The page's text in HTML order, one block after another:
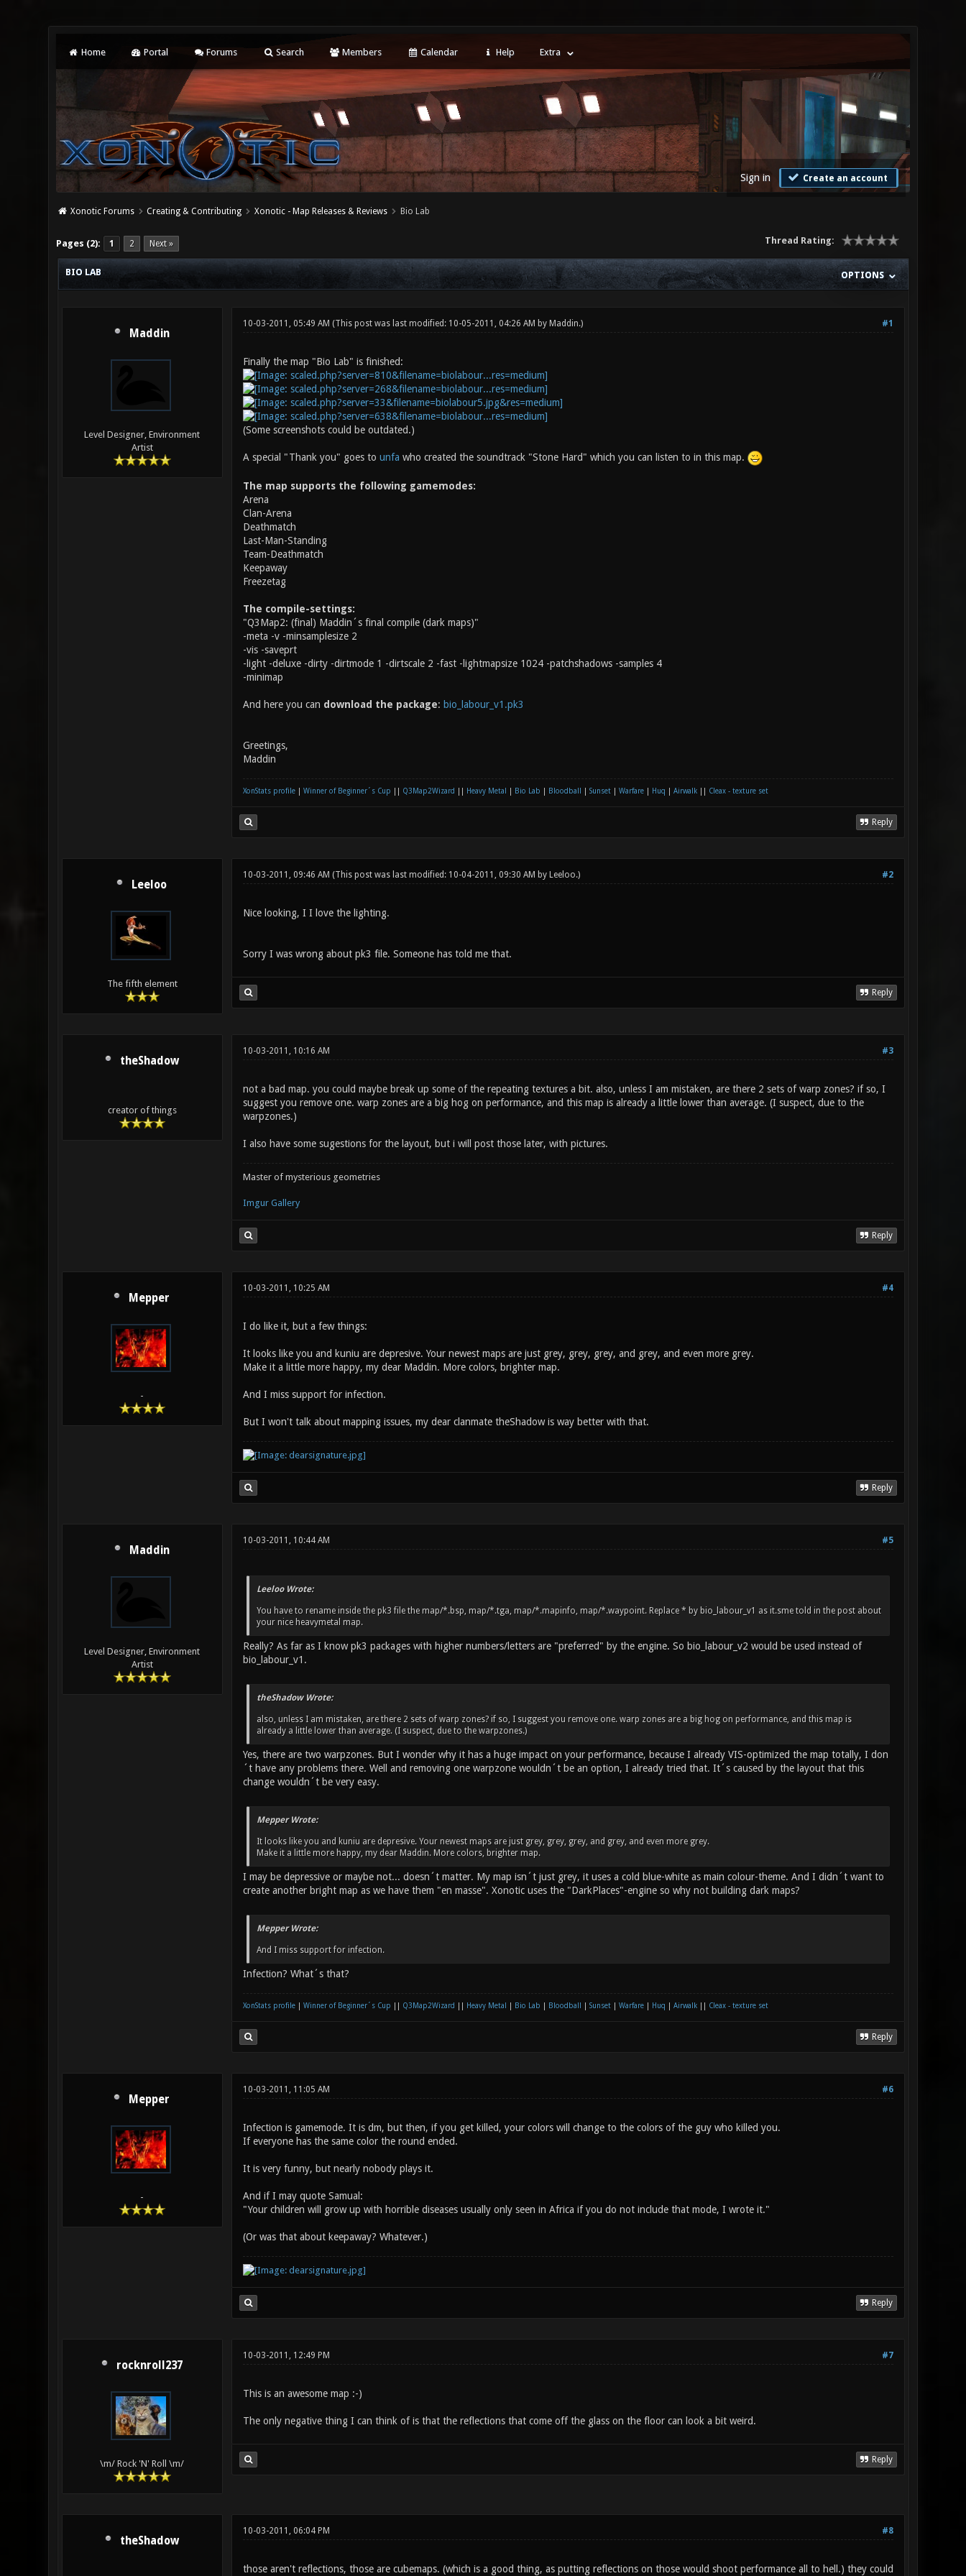
Home Portal Forums Search Members Calendar Help Extra
Sign in Create an account
Xonotic Forums Creating & Contributing Xonotic - Map Releases & Reviews Bio Lab
Pages (2): 1 2 Next » Thread Rating:
0 Vote(s) - 0 Average
1
2
3
4
5
OPTIONS
BIO LAB
Maddin
Level Designer, Environment
Artist
#1
10-03-2011, 05:49 AM (This post was last modified: 10-05-2011, 04:26 AM by Maddin.)
Finally the map "Bio Lab" is finished:
(Some screenshots could be outdated.)
A special "Thank you" goes to unfa who created the soundtrack "Stone Hard" which you can listen to in this map.
The map supports the following gamemodes:
Arena
Clan-Arena
Deathmatch
Last-Man-Standing
Team-Deathmatch
Keepaway
Freezetag
The compile-settings:
"Q3Map2: (final) Maddin´s final compile (dark maps)"
-meta -v -minsamplesize 2
-vis -saveprt
-light -deluxe -dirty -dirtmode 1 -dirtscale 2 -fast -lightmapsize 1024 -patchshadows -samples 4
-minimap
And here you can download the package: bio_labour_v1.pk3
Greetings,
Maddin
XonStats profile| Winner of Beginner´s Cup Q3Map2Wizard Heavy Metal Bio Lab Bloodball Sunset| Warfare| Huq Airwalk|| Cleax - texture set
Reply
Leeloo
The fifth element
#2
10-03-2011, 09:46 AM (This post was last modified: 10-04-2011, 09:30 AM by Leeloo.)
Nice looking, I I love the lighting.
Sorry I was wrong about pk3 file. Someone has told me that.
Reply
theShadow
creator of things
#3
10-03-2011, 10:16 AM
not a bad map. you could maybe break up some of the repeating textures a bit. also, unless I am mistaken, are there 2 sets of warp zones? if so, I
suggest you remove one. warp zones are a big hog on performance, and this map is already a little lower than average. (I suspect, due to the
warpzones.)
I also have some sugestions for the layout, but i will post those later, with pictures.
Master of mysterious geometries
Imgur Gallery
Reply
Mepper
-
#4
10-03-2011, 10:25 AM
I do like it, but a few things:
It looks like you and kuniu are depresive. Your newest maps are just grey, grey, grey, and grey, and even more grey.
Make it a little more happy, my dear Maddin. More colors, brighter map.
And I miss support for infection.
But I won't talk about mapping issues, my dear clanmate theShadow is way better with that.
Reply
Maddin
Level Designer, Environment
Artist
#5
10-03-2011, 10:44 AM
Leeloo Wrote:
You have to rename inside the pk3 file the map/*.bsp, map/*.tga, map/*.mapinfo, map/*.waypoint. Replace * by bio_labour_v1 as it.sme told in the post about
your nice heavymetal map.
Really? As far as I know pk3 packages with higher numbers/letters are "preferred" by the engine. So bio_labour_v2 would be used instead of
bio_labour_v1.
theShadow Wrote:
also, unless I am mistaken, are there 2 sets of warp zones? if so, I suggest you remove one. warp zones are a big hog on performance, and this map is
already a little lower than average. (I suspect, due to the warpzones.)
Yes, there are two warpzones. But I wonder why it has a huge impact on your performance, because I already VIS-optimized the map totally, I don
´t have any problems there. Well and removing one warpzone wouldn´t be an option, I already tried that. It´s caused by the layout that this
change wouldn´t be very easy.
Mepper Wrote:
It looks like you and kuniu are depresive. Your newest maps are just grey, grey, grey, and grey, and even more grey.
Make it a little more happy, my dear Maddin. More colors, brighter map.
I may be depressive or maybe not... doesn´t matter. My map isn´t just grey, it uses a cold blue-white as main colour-theme. And I didn´t want to
create another bright map as we have them "en masse". Xonotic uses the "DarkPlaces"-engine so why not building dark maps?
Mepper Wrote:
And I miss support for infection.
Infection? What´s that?
XonStats profile| Winner of Beginner´s Cup Q3Map2Wizard Heavy Metal Bio Lab Bloodball Sunset| Warfare| Huq Airwalk|| Cleax - texture set
Reply
Mepper
-
#6
10-03-2011, 11:05 AM
Infection is gamemode. It is dm, but then, if you get killed, your colors will change to the colors of the guy who killed you.
If everyone has the same color the round ended.
It is very funny, but nearly nobody plays it.
And if I may quote Samual:
"Your children will grow up with horrible diseases usually only seen in Africa if you do not include that mode, I wrote it."
(Or was that about keepaway? Whatever.)
Reply
rocknroll237
\m/ Rock 'N' Roll \m/
#7
10-03-2011, 12:49 PM
This is an awesome map :-)
The only negative thing I can think of is that the reflections that come off the glass on the floor can look a bit weird.
Reply
theShadow
#8
10-03-2011, 06:04 PM
those aren't reflections, those are cubemaps. (which is a good thing, as putting reflections on those would shoot performance all to hell.) they could